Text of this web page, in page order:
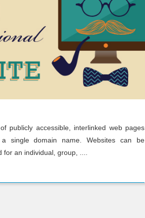
publicly accessible, interlinked web pages
single domain name. Websites can be
an individual, group, ....